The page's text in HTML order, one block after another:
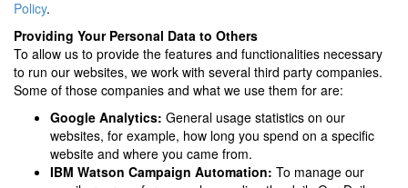
Policy.
Providing Your Personal Data to Others
To allow us to provide the features and functionalities necessary
to run our websites, we work with several third party companies.
Some of those companies and what we use them for are:
Google Analytics: General usage statistics on our
websites, for example, how long you spend on a specific
website and where you came from.
IBM Watson Campaign Automation: To manage our